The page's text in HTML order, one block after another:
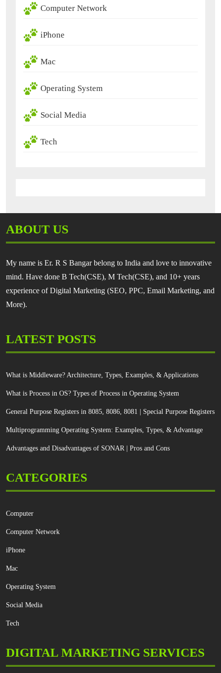
Computer Network
iPhone
Mac
Operating System
Social Media
Tech
ABOUT US
My name is Er. R S Bangar belong to India and love to innovative
mind. Have done B Tech(CSE), M Tech(CSE), and 10+ years
experience of Digital Marketing (SEO, PPC, Email Marketing, and
More).
LATEST POSTS
What is Middleware? Architecture, Types, Examples, & Applications
What is Process in OS? Types of Process in Operating System
General Purpose Registers in 8085, 8086, 8081 | Special Purpose Registers
Multiprogramming Operating System: Examples, Types, & Advantage
Advantages and Disadvantages of SONAR | Pros and Cons
CATEGORIES
Computer
Computer Network
iPhone
Mac
Operating System
Social Media
Tech
DIGITAL MARKETING SERVICES